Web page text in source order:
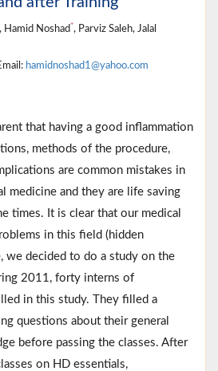
Hamid Noshad*, Parviz Saleh, Jalal
hamidnoshad1@yahoo.com
that having a good inflammation
methods of the procedure,
are common mistakes in
medicine and they are life saving
times. It is clear that our medical
in this field (hidden
we decided to do a study on the
2011, forty interns of
in this study. They filled a
questions about their general
before passing the classes. After
on HD essentials,